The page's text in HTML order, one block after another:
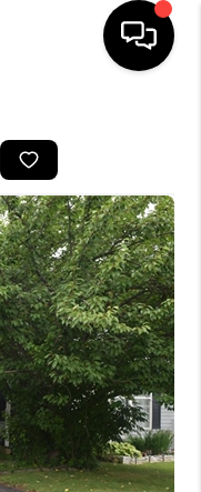
BUYING
VALUE
ARE